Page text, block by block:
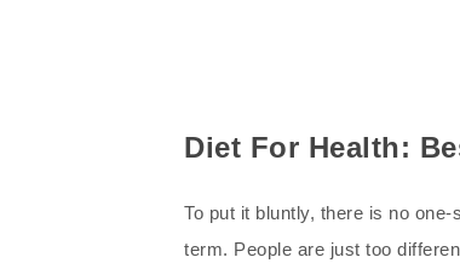
Diet For Health:
To put it bluntly, there is no
term. People are just too